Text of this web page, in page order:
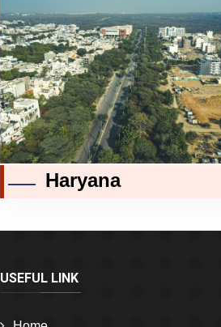
Haryana
USEFUL LINK